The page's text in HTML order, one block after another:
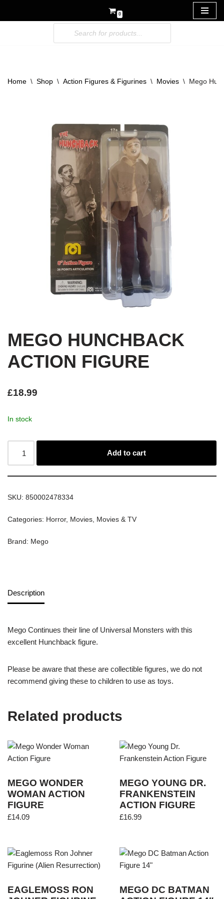
0
Home \ Shop \ Action Figures & Figurines \ Movies \ Mego
MEGO HUNCHBACK
ACTION FIGURE
£18.99
In stock
Add to cart
SKU: 850002478334
Categories: Horror, Movies, Movies & TV
Brand: Mego
Description
Mego Continues their line of Universal Monsters with this
excellent Hunchback figure.
Please be aware that these are collectible figures, we do not
recommend giving these to children to use as toys.
Related products
MEGO WONDER
WOMAN ACTION
FIGURE
£14.09
MEGO YOUNG DR.
FRANKENSTEIN
ACTION FIGURE
£16.99
EAGLEMOSS RON
MEGO DC BATMAN